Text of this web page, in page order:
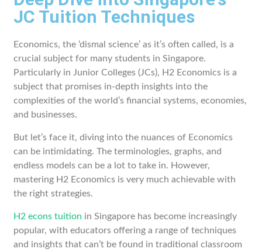
JC Tuition Techniques
Economics, the ‘dismal science’ as it’s often called, is a
crucial subject for many students in Singapore.
Particularly in Junior Colleges (JCs), H2 Economics is a
subject that promises in-depth insights into the
complexities of the world’s financial systems, economies,
and businesses.
But let’s face it, diving into the nuances of Economics
can be intimidating. The terminologies, graphs, and
endless models can be a lot to take in. However,
mastering H2 Economics is very much achievable with
the right strategies.
H2 econs tuition in Singapore has become increasingly
popular, with educators offering a range of techniques
and insights that can’t be found in traditional classroom